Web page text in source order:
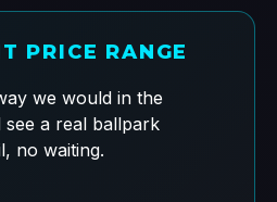
PRICE RANGE
we would in the
a real ballpark
no waiting.